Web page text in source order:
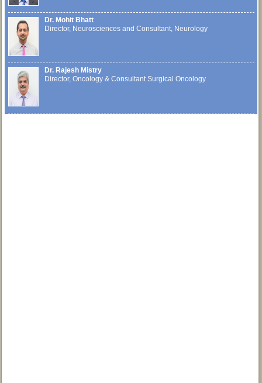
Dr. Mohit Bhatt
Director, Neurosciences and Consultant, Neurology
Dr. Rajesh Mistry
Director, Oncology & Consultant Surgical Oncology